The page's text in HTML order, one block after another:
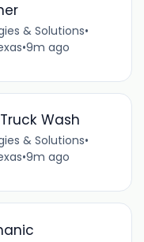
& Solutions•
•9m ago
Wash
& Solutions•
•9m ago